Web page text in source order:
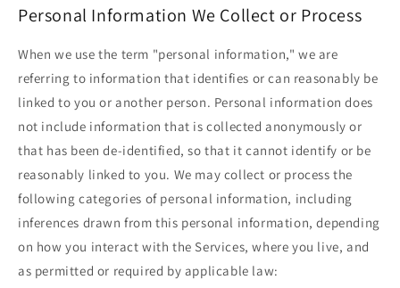
Personal Information We Collect or Process
When we use the term "personal information," we are
referring to information that identifies or can reasonably be
linked to you or another person. Personal information does
not include information that is collected anonymously or
that has been de-identified, so that it cannot identify or be
reasonably linked to you. We may collect or process the
following categories of personal information, including
inferences drawn from this personal information, depending
on how you interact with the Services, where you live, and
as permitted or required by applicable law: